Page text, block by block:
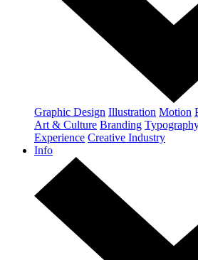
Graphic Design Illustration Motion
Art & Culture Branding
Experience Creative Industry
Info